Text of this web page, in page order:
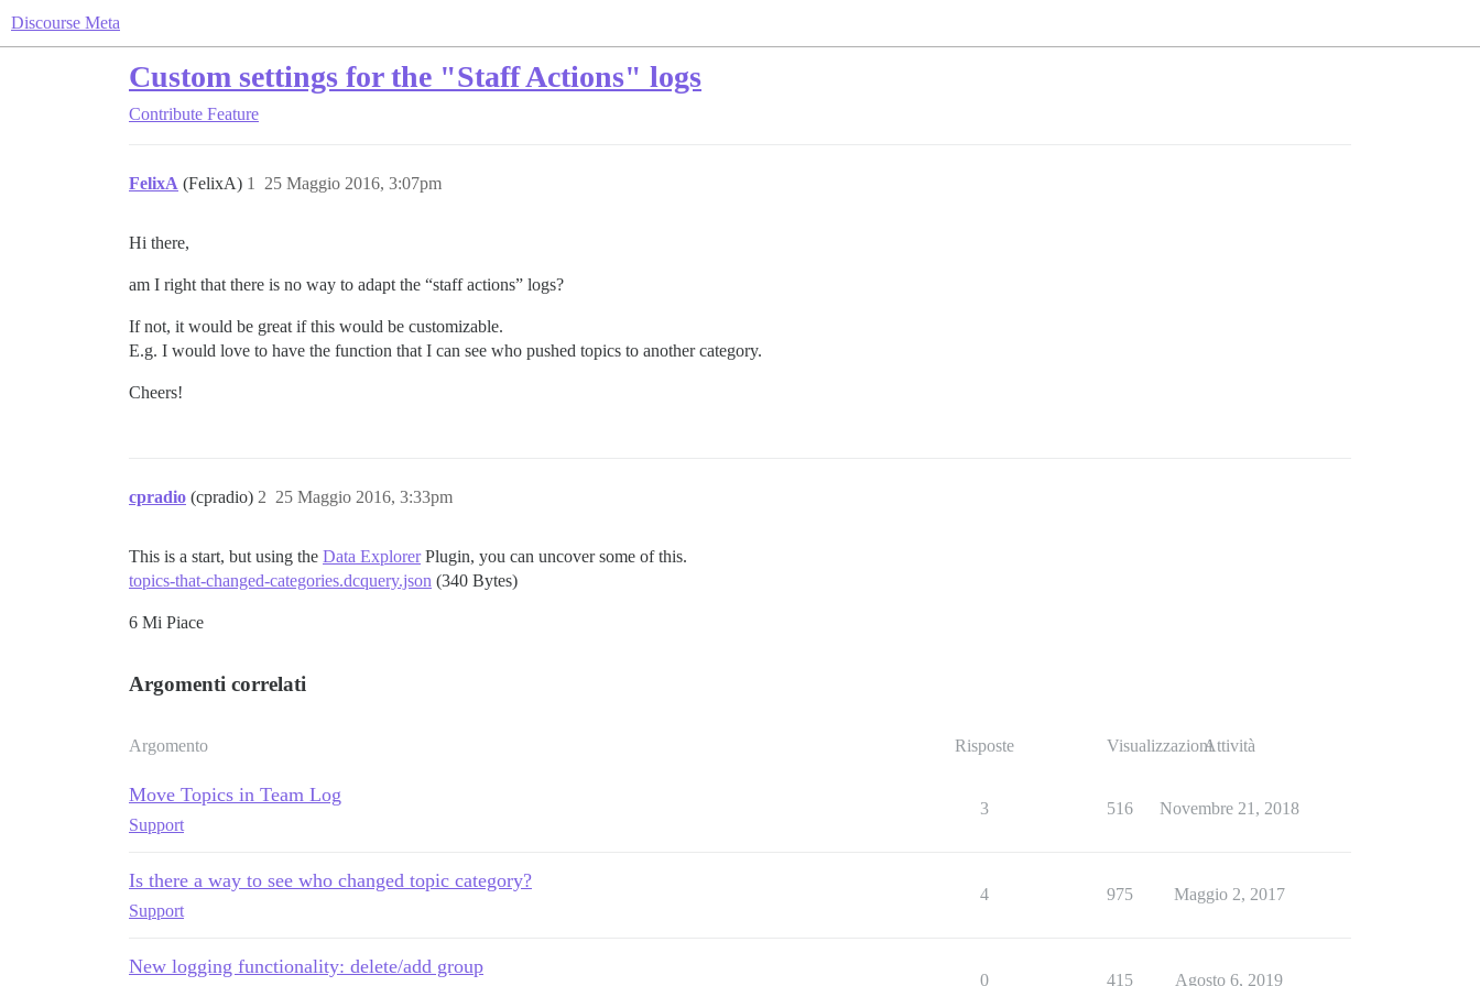
Discourse Meta
Custom settings for the "Staff Actions" logs
Contribute Feature
FelixA (FelixA) 25 Maggio 2016, 3:07pm
1
Hi there,
am I right that there is no way to adapt the “staff actions” logs?
If not, it would be great if this would be customizable.
E.g. I would love to have the function that I can see who pushed topics to another category.
Cheers!
cpradio (cpradio) 25 Maggio 2016, 3:33pm
2
This is a start, but using the Data ExplorerPlugin, you can uncover some of this.
topics-that-changed-categories.dcquery.json (340 Bytes)
6 Mi Piace
Argomenti correlati
Argomento Risposte VisualizzazioniAttività
Move Topics in Team Log
Support
3 516 Novembre 21, 2018
Is there a way to see who changed topic category?
Support
4 975 Maggio 2, 2017
New logging functionality: delete/add group
0 415 Agosto 6, 2019